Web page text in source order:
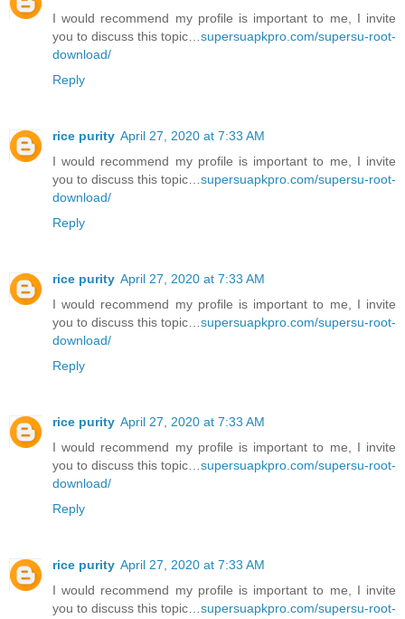
I would recommend my profile is important to me, I invite
you to discuss this topic…supersuapkpro.com/supersu-root-
download/
Reply
rice purity April 27, 2020 at 7:33 AM
I would recommend my profile is important to me, I invite
you to discuss this topic…supersuapkpro.com/supersu-root-
download/
Reply
rice purity April 27, 2020 at 7:33 AM
I would recommend my profile is important to me, I invite
you to discuss this topic…supersuapkpro.com/supersu-root-
download/
Reply
rice purity April 27, 2020 at 7:33 AM
I would recommend my profile is important to me, I invite
you to discuss this topic…supersuapkpro.com/supersu-root-
download/
Reply
rice purity April 27, 2020 at 7:33 AM
I would recommend my profile is important to me, I invite
you to discuss this topic…supersuapkpro.com/supersu-root-